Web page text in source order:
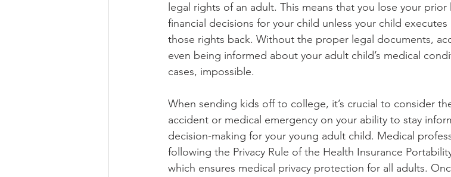
legal rights of an adult. This means that you lose your
financial decisions for your child unless your child
those rights back. Without the proper legal documents,
even being informed about your adult child’s medical
cases, impossible.
When sending kids off to college, it’s crucial to consider
accident or medical emergency on your ability to stay
decision-making for your young adult child. Medical
following the Privacy Rule of the Health Insurance
which ensures medical privacy protection for all adults.